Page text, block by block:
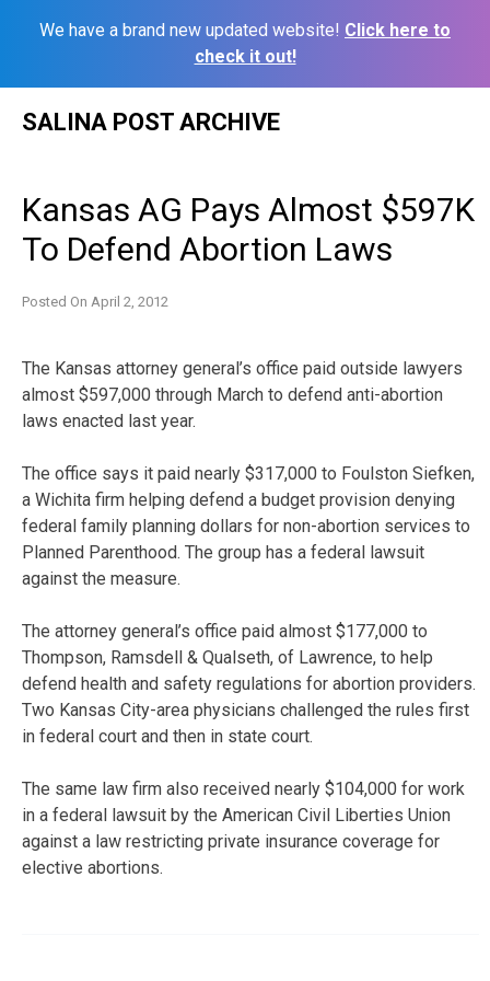
We have a brand new updated website! Click here to
check it out!
SALINA POST ARCHIVE
Kansas AG Pays Almost $597K
To Defend Abortion Laws
Posted On April 2, 2012
The Kansas attorney general’s office paid outside lawyers
almost $597,000 through March to defend anti-abortion
laws enacted last year.
The office says it paid nearly $317,000 to Foulston Siefken,
a Wichita firm helping defend a budget provision denying
federal family planning dollars for non-abortion services to
Planned Parenthood. The group has a federal lawsuit
against the measure.
The attorney general’s office paid almost $177,000 to
Thompson, Ramsdell & Qualseth, of Lawrence, to help
defend health and safety regulations for abortion providers.
Two Kansas City-area physicians challenged the rules first
in federal court and then in state court.
The same law firm also received nearly $104,000 for work
in a federal lawsuit by the American Civil Liberties Union
against a law restricting private insurance coverage for
elective abortions.